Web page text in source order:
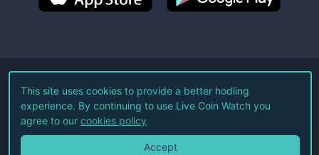
©2026Live Coin Watch LLC.
All Rights Reserved.
Terms of Service Privacy Policy
This site uses cookies to provide a better hodling
experience. By continuing to use Live Coin Watch you
agree to our cookies policy
Accept